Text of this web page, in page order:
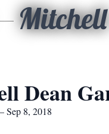
Mitchell
Dean
Sep 8, 2018